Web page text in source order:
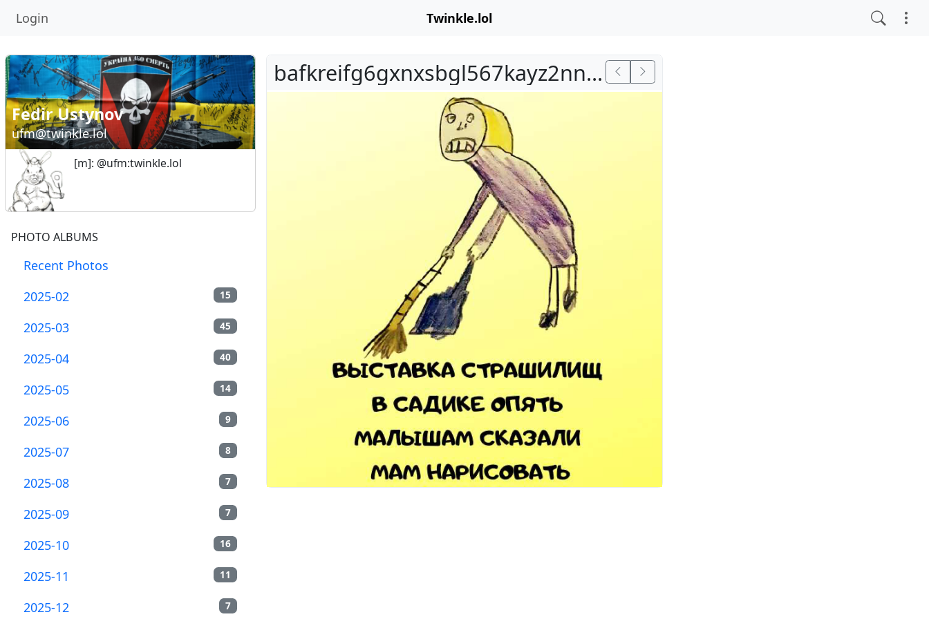
Login Twinkle.lol
Fedir Ustynov
ufm@twinkle.lol
[m]: @ufm:twinkle.lol
PHOTO ALBUMS
Recent Photos
15
2025-02
45
2025-03
40
2025-04
14
2025-05
9
2025-06
8
2025-07
7
2025-08
7
2025-09
16
2025-10
11
2025-11
7
2025-12
bafkreifg6gxnxsbgl567kayz2nntzgw4bcntbysk62c3y3xdxlx6bak3hy.jpg